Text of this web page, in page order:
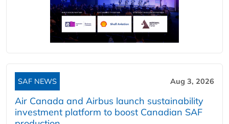
SAF NEWS Aug 3, 2026
Air Canada and Airbus launch sustainability
investment platform to boost Canadian SAF